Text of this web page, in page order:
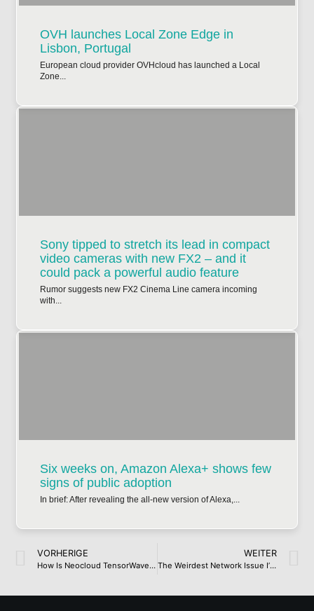
OVH launches Local Zone Edge in
Lisbon, Portugal
European cloud provider OVHcloud has launched a Local
Zone...
Sony tipped to stretch its lead in compact
video cameras with new FX2 – and it
could pack a powerful audio feature
Rumor suggests new FX2 Cinema Line camera incoming
with...
Six weeks on, Amazon Alexa+ shows few
signs of public adoption
In brief: After revealing the all-new version of Alexa,...
VORHERIGE
How Is Neocloud TensorWave Paying for Its Fairly Large AMD Cluster?
WEITER
The Weirdest Network Issue I’ve Had to Troubleshoot